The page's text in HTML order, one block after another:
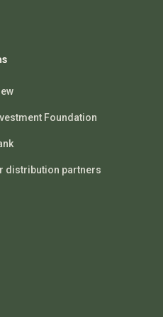
Foundation
distribution partners